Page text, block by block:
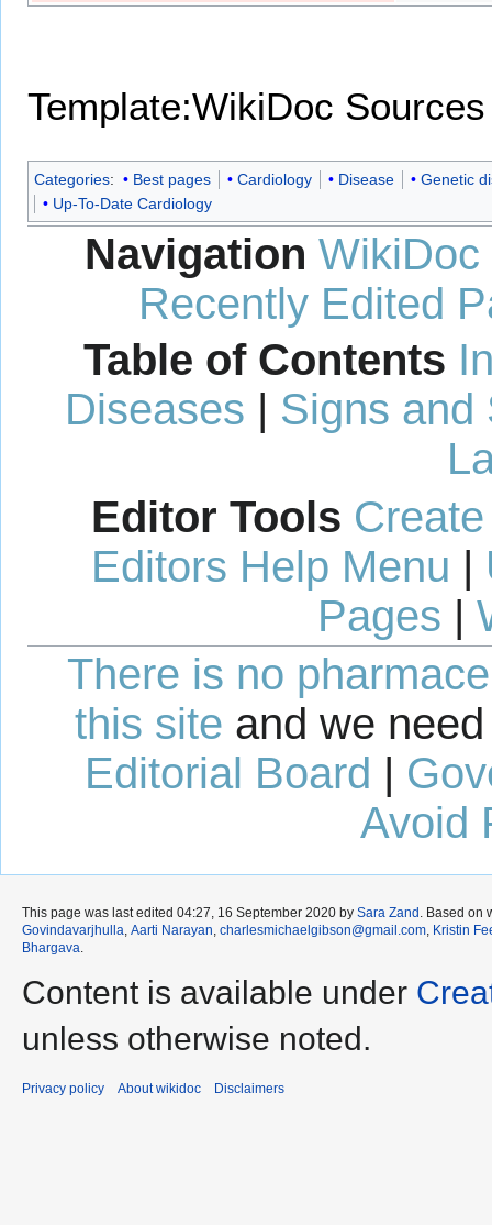
Template:WikiDoc Sources
Categories: Best pages Cardiology Disease
Genetic
Up-To-Date Cardiology
Navigation WikiDoc
Recently Edited
Table of Contents
Diseases
Signs and
Editor Tools
Editors Help Menu
Pages
There is no
this site and we
Editorial Board |
Avoid
This page was last edited 04:27, 16 September 2020 by Sara Zand . Based on
Govindavarjhulla Aarti Narayan charlesmichaelgibson@gmail.com Kristin
Bhargava
Content is available under
unless otherwise noted.
Privacy policy About wikidoc Disclaimers